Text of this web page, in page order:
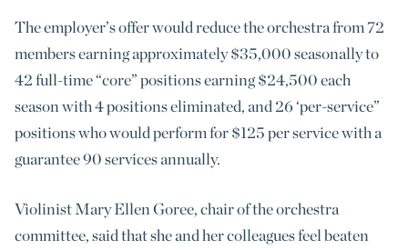
The employer’s offer would reduce the orchestra from 72
members earning approximately $35,000 seasonally to
42 full-time “core” positions earning $24,500 each
season with 4 positions eliminated, and 26 ‘per-service”
positions who would perform for $125 per service with a
guarantee 90 services annually.
Violinist Mary Ellen Goree, chair of the orchestra
committee, said that she and her colleagues feel beaten